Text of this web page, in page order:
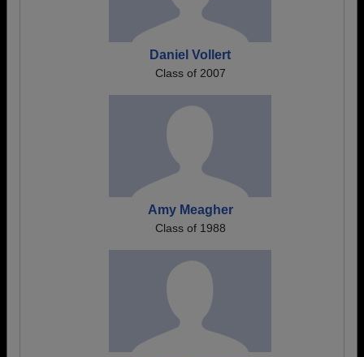
Daniel Vollert
Class of 2007
Amy Meagher
Class of 1988